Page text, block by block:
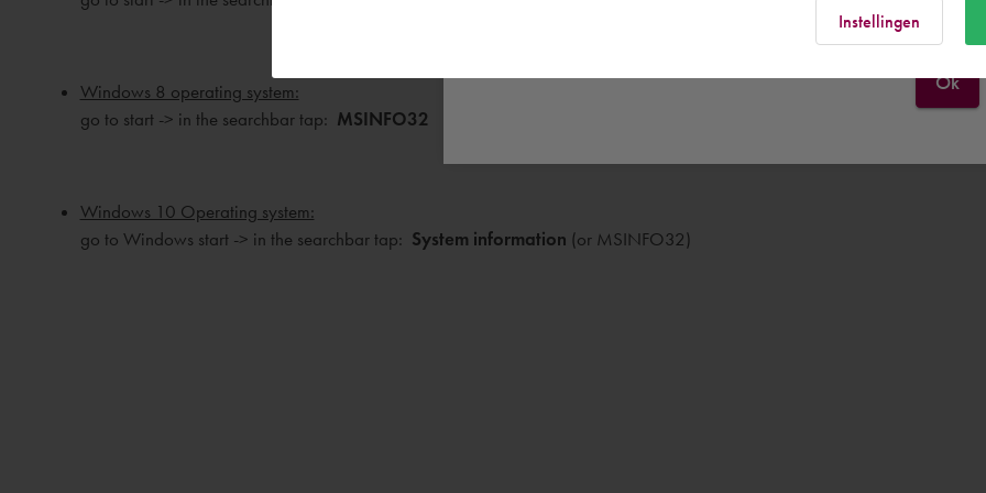
Windows 8 operating system:
go to start -> in the searchbar tap: MSINFO32
Windows 10 Operating system:
go to Windows start -> in the searchbar tap: System information (or MSINFO32)
Ok
Instellingen